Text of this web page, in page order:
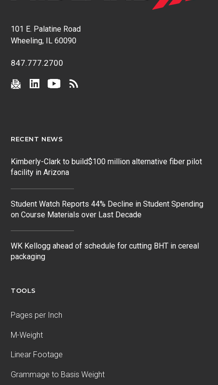
101 E. Palatine Road
Wheeling, IL 60090
847.777.2700
RECENT NEWS
Kimberly-Clark to build$100 million alternative fiber pilot
facility in Arizona
Student Watch Reports 44% Decline in Student Spending
on Course Materials over Last Decade
WK Kellogg ahead of schedule for cutting BHT in cereal
packaging
TOOLS
Pages per Inch
M-Weight
Linear Footage
Grammage to Basis Weight